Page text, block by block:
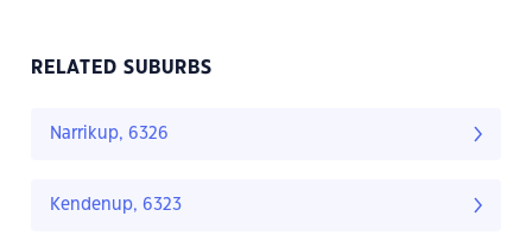
RELATED SUBURBS
Narrikup, 6326
Kendenup, 6323